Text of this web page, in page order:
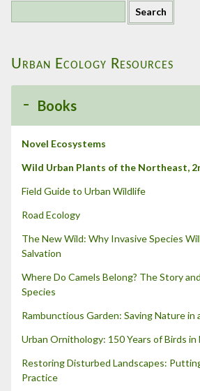
e
c
r
Urban Ecology Resources
Books
Novel Ecosystems
Wild Urban Plants of the Northeast,
Field Guide to Urban Wildlife
Road Ecology
The New Wild: Why Invasive Species
Salvation
Where Do Camels Belong? The Story
Species
Rambunctious Garden: Saving Nature in
Urban Ornithology: 150 Years of Birds in
Restoring Disturbed Landscapes:
Practice